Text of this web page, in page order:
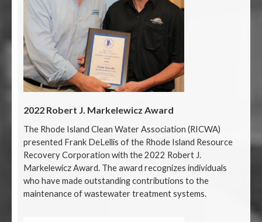
2022 Robert J. Markelewicz Award
The Rhode Island Clean Water Association (RICWA)
presented Frank DeLellis of the Rhode Island Resource
Recovery Corporation with the 2022 Robert J.
Markelewicz Award. The award recognizes individuals
who have made outstanding contributions to the
maintenance of wastewater treatment systems.